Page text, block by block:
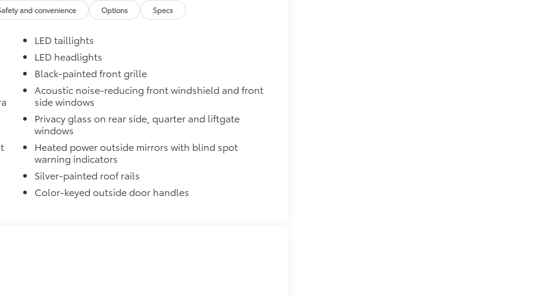
in the roof
optional accessories customer may choose to add to
and convenience Options Specs
LED taillights
LED headlights
Black-painted front grille
Acoustic noise-reducing front windshield and front
side windows
Privacy glass on rear side, quarter and liftgate
windows
Heated power outside mirrors with blind spot
warning indicators
Silver-painted roof rails
Color-keyed outside door handles